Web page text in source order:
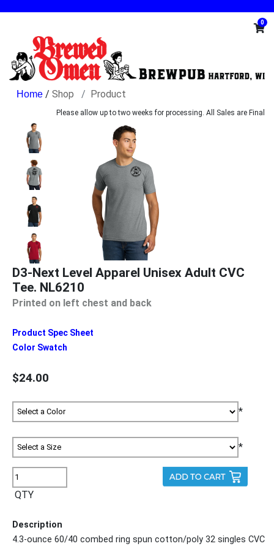
0
/ Shop Product
Please allow up to two weeks for processing. All Sales are Final
D3-Next Level Apparel Unisex Adult CVC
Tee. NL6210
Printed on left chest and back
Product Spec Sheet
Color Swatch
$24.00
*
*
QTY
Description
4.3-ounce 60/40 combed ring spun cotton/poly 32 singles CVC